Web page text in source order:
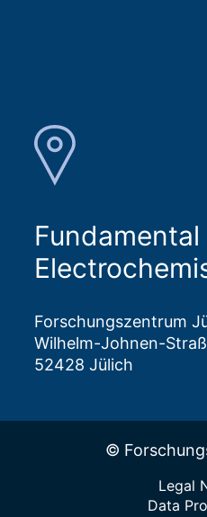
Fundamental
Forschungszentrum
Wilhelm-Johnen-
52428 Jülich
©
Legal
Data